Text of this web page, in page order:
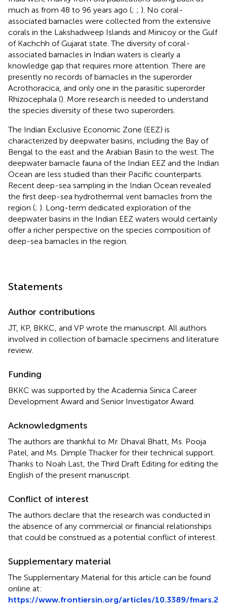
much as from 48 to 96 years ago (; ; ). No coral-
associated barnacles were collected from the extensive
corals in the Lakshadweep Islands and Minicoy or the Gulf
of Kachchh of Gujarat state. The diversity of coral-
associated barnacles in Indian waters is clearly a
knowledge gap that requires more attention. There are
presently no records of barnacles in the superorder
Acrothoracica, and only one in the parasitic superorder
Rhizocephala (). More research is needed to understand
the species diversity of these two superorders.
The Indian Exclusive Economic Zone (EEZ) is
characterized by deepwater basins, including the Bay of
Bengal to the east and the Arabian Basin to the west. The
deepwater barnacle fauna of the Indian EEZ and the Indian
Ocean are less studied than their Pacific counterparts.
Recent deep-sea sampling in the Indian Ocean revealed
the first deep-sea hydrothermal vent barnacles from the
region (; ). Long-term dedicated exploration of the
deepwater basins in the Indian EEZ waters would certainly
offer a richer perspective on the species composition of
deep-sea barnacles in the region.
Statements
Author contributions
JT, KP, BKKC, and VP wrote the manuscript. All authors
involved in collection of barnacle specimens and literature
review.
Funding
BKKC was supported by the Academia Sinica Career
Development Award and Senior Investigator Award.
Acknowledgments
The authors are thankful to Mr. Dhaval Bhatt, Ms. Pooja
Patel, and Ms. Dimple Thacker for their technical support.
Thanks to Noah Last, the Third Draft Editing for editing the
English of the present manuscript.
Conflict of interest
The authors declare that the research was conducted in
the absence of any commercial or financial relationships
that could be construed as a potential conflict of interest.
Supplementary material
The Supplementary Material for this article can be found
online at:
https://www.frontiersin.org/articles/10.3389/fmars.2